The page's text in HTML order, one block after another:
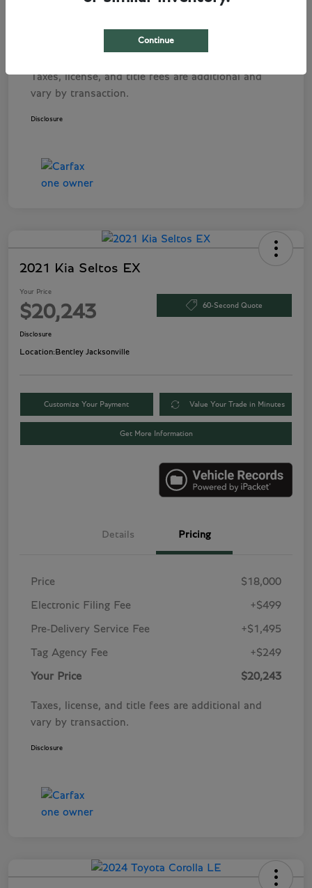
Taxes, license, and title fees are additional and
vary by transaction.
Disclosure
2021 Kia Seltos EX
Your Price
$20,243 60-Second Quote
Disclosure
Location: Bentley Jacksonville
Customize Your Payment Value Your Trade in Minutes
Get More Information
Details Pricing
Price $18,000
Electronic Filing Fee +$499
Pre-Delivery Service Fee +$1,495
Tag Agency Fee +$249
Your Price $20,243
Taxes, license, and title fees are additional and
vary by transaction.
Disclosure
Continue